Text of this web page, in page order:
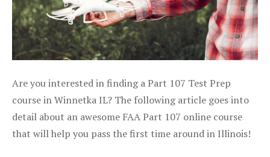
Are you interested in finding a Part 107 Test Prep
course in Winnetka IL? The following article goes into
detail about an awesome FAA Part 107 online course
that will help you pass the first time around in Illinois!